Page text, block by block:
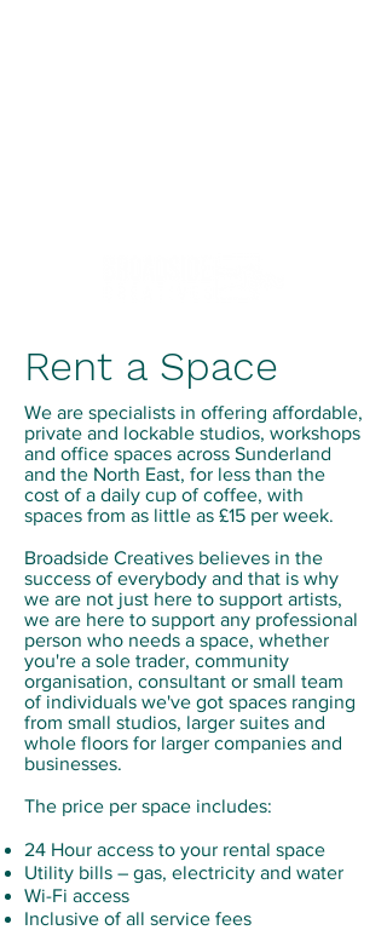
Rent a Space
We are specialists in offering affordable,
private and lockable studios, workshops
and office spaces across Sunderland
and the North East, for less than the
cost of a daily cup of coffee, with
spaces from as little as £15 per week.
Broadside Creatives believes in the
success of everybody and that is why
we are not just here to support artists,
we are here to support any professional
person who needs a space, whether
you're a sole trader, community
organisation, consultant or small team
of individuals we've got spaces ranging
from small studios, larger suites and
whole floors for larger companies and
businesses.
The price per space includes:
24 Hour access to your rental space
Utility bills – gas, electricity and water
Wi-Fi access
Inclusive of all service fees